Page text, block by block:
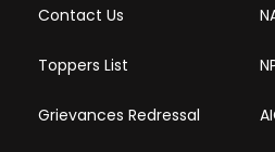
Contact Us
Toppers List
Grievances Redressal